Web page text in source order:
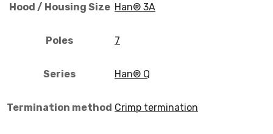
Hood / Housing Size Han® 3A
Poles 7
Series Han® Q
Termination method Crimp termination